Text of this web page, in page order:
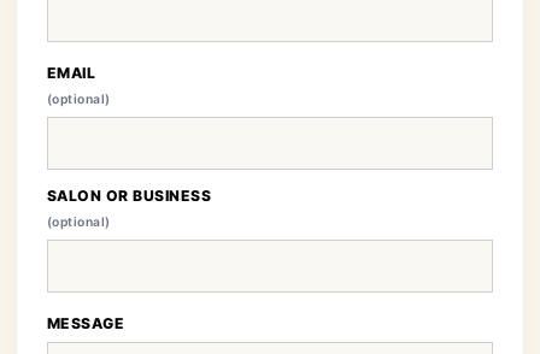
EMAIL
(optional)
SALON OR BUSINESS
(optional)
MESSAGE